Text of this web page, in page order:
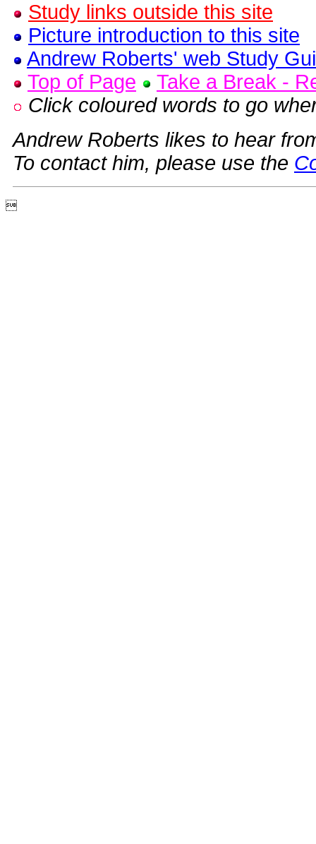
Study links outside this site
Picture introduction to this site
Andrew Roberts' web Study
Top of Page
Take a Break -
Click coloured words to go
Andrew Roberts likes to hear
To contact him, please use the
